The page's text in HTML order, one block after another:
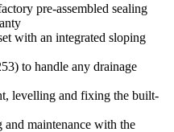
pre-assembled sealing
with an integrated sloping
to handle any drainage
levelling and fixing the built-
maintenance with the